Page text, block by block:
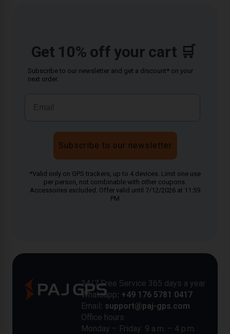
Get 10% off your cart 🛒
Subscribe to our newsletter and get a discount* on your
next order.
Subscribe to our newsletter
*Valid only on GPS trackers, up to 4 devices. Limit one use
per person, not combinable with other coupons.
Accessories excluded. Offer valid until 7/12/2026 at 11:59
PM
24/7 Free Service 365 days a year
Whatsapp: +49 176 5781 0417
Email: support@paj-gps.com
Office hours
Monday – Friday: 9 a.m. – 4 p.m.